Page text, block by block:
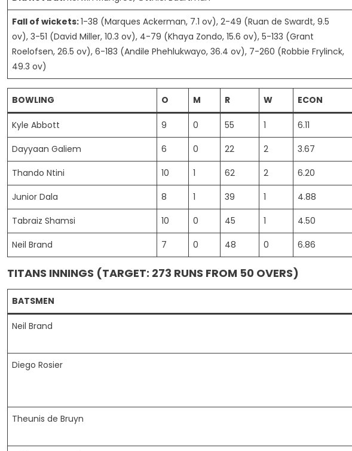
Fall of wickets:1-38 (Marques Ackerman, 7.1 ov), 2-49 (Ruan de Swardt, 9.5
ov), 3-51 (David Miller, 10.3 ov), 4-79 (Khaya Zondo, 15.6 ov), 5-133 (Grant
Roelofsen, 26.5 ov), 6-183 (Andile Phehlukwayo, 36.4 ov), 7-260 (Robbie Frylinck,
49.3 ov)
BOWLING O M R W ECON
Kyle Abbott 9 0 55 1 6.11
Dayyaan Galiem
6 0 22 2 3.67
Thando Ntini
10 1 62 2 6.20
Junior Dala
8 1 39 1 4.88
Tabraiz Shamsi
10 0 45 1 4.50
Neil Brand
7 0 48 0 6.86
TITANS INNINGS (TARGET: 273 RUNS FROM 50 OVERS)
BATSMEN
Neil Brand
Diego Rosier
Theunis de Bruyn